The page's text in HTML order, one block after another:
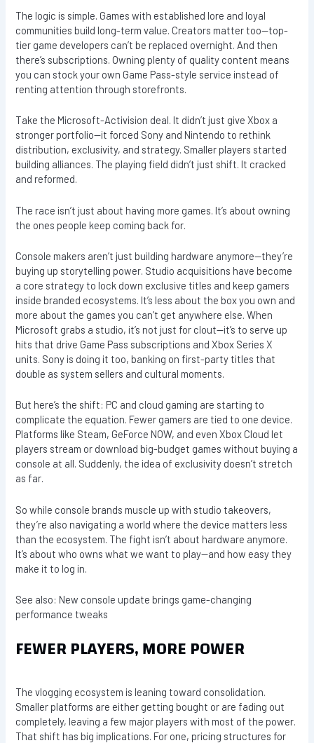
The logic is simple. Games with established lore and loyal
communities build long-term value. Creators matter too—top-
tier game developers can’t be replaced overnight. And then
there’s subscriptions. Owning plenty of quality content means
you can stock your own Game Pass-style service instead of
renting attention through storefronts.
Take the Microsoft-Activision deal. It didn’t just give Xbox a
stronger portfolio—it forced Sony and Nintendo to rethink
distribution, exclusivity, and strategy. Smaller players started
building alliances. The playing field didn’t just shift. It cracked
and reformed.
The race isn’t just about having more games. It’s about owning
the ones people keep coming back for.
Console makers aren’t just building hardware anymore—they’re
buying up storytelling power. Studio acquisitions have become
a core strategy to lock down exclusive titles and keep gamers
inside branded ecosystems. It’s less about the box you own and
more about the games you can’t get anywhere else. When
Microsoft grabs a studio, it’s not just for clout—it’s to serve up
hits that drive Game Pass subscriptions and Xbox Series X
units. Sony is doing it too, banking on first-party titles that
double as system sellers and cultural moments.
But here’s the shift: PC and cloud gaming are starting to
complicate the equation. Fewer gamers are tied to one device.
Platforms like Steam, GeForce NOW, and even Xbox Cloud let
players stream or download big-budget games without buying a
console at all. Suddenly, the idea of exclusivity doesn’t stretch
as far.
So while console brands muscle up with studio takeovers,
they’re also navigating a world where the device matters less
than the ecosystem. The fight isn’t about hardware anymore.
It’s about who owns what we want to play—and how easy they
make it to log in.
See also: New console update brings game-changing
performance tweaks
FEWER PLAYERS, MORE POWER
The vlogging ecosystem is leaning toward consolidation.
Smaller platforms are either getting bought or are fading out
completely, leaving a few major players with most of the power.
That shift has big implications. For one, pricing structures for